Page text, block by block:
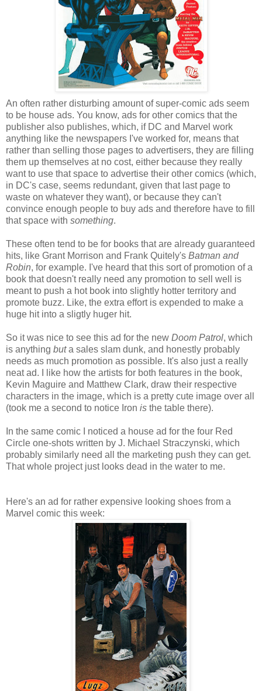
An often rather disturbing amount of super-comic ads seem
to be house ads. You know, ads for other comics that the
publisher also publishes, which, if DC and Marvel work
anything like the newspapers I've worked for, means that
rather than selling those pages to advertisers, they are filling
them up themselves at no cost, either because they really
want to use that space to advertise their other comics (which,
in DC's case, seems redundant, given that last page to
waste on whatever they want), or because they can't
convince enough people to buy ads and therefore have to fill
that space with something.
These often tend to be for books that are already guaranteed
hits, like Grant Morrison and Frank Quitely's Batman and
Robin, for example. I've heard that this sort of promotion of a
book that doesn't really need any promotion to sell well is
meant to push a hot book into slightly hotter territory and
promote buzz. Like, the extra effort is expended to make a
huge hit into a sligtly huger hit.
So it was nice to see this ad for the new Doom Patrol, which
is anything buta sales slam dunk, and honestly probably
needs as much promotion as possible. It's also just a really
neat ad. I like how the artists for both features in the book,
Kevin Maguire and Matthew Clark, draw their respective
characters in the image, which is a pretty cute image over all
(took me a second to notice Iron is the table there).
In the same comic I noticed a house ad for the four Red
Circle one-shots written by J. Michael Straczynski, which
probably similarly need all the marketing push they can get.
That whole project just looks dead in the water to me.
Here's an ad for rather expensive looking shoes from a
Marvel comic this week: